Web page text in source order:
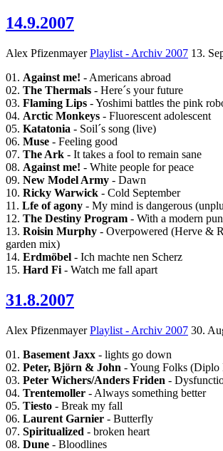
14.9.2007
Alex Pfizenmayer Playlist - Archiv 2007 13.
01. Against me! - Americans abroad
02. The Thermals - Here´s your future
03. Flaming Lips - Yoshimi battles the pink
04. Arctic Monkeys - Fluorescent adolescent
05. Katatonia - Soil´s song (live)
06. Muse - Feeling good
07. The Ark - It takes a fool to remain sane
08. Against me! - White people for peace
09. New Model Army - Dawn
10. Ricky Warwick - Cold September
11. Lfe of agony - My mind is dangerous
12. The Destiny Program - With a modern
13. Roisin Murphy - Overpowered (Herve &
garden mix)
14. Erdmöbel - Ich machte nen Scherz
15. Hard Fi - Watch me fall apart
31.8.2007
Alex Pfizenmayer Playlist - Archiv 2007 30.
01. Basement Jaxx - lights go down
02. Peter, Björn & John - Young Folks
03. Peter Wichers/Anders Friden -
04. Trentemoller - Always something better
05. Tiesto - Break my fall
06. Laurent Garnier - Butterfly
07. Spiritualized - broken heart
08. Dune - Bloodlines